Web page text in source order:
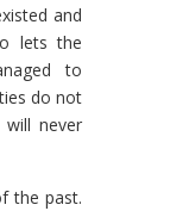
and
lets the
to
do not
never
the past.